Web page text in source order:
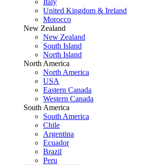
Italy
United Kingdom & Ireland
Morocco
New Zealand
New Zealand
South Island
North Island
North America
North America
USA
Eastern Canada
Western Canada
South America
South America
Chile
Argentina
Ecuador
Brazil
Peru